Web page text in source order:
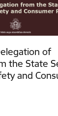
of
the State
and